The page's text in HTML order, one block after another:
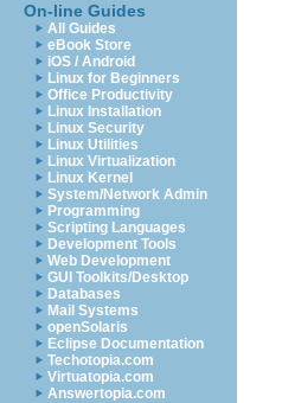
On-line Guides
All Guides
eBook Store
iOS / Android
Linux for Beginners
Office Productivity
Linux Installation
Linux Security
Linux Utilities
Linux Virtualization
Linux Kernel
System/Network Admin
Programming
Scripting Languages
Development Tools
Web Development
GUI Toolkits/Desktop
Databases
Mail Systems
openSolaris
Eclipse Documentation
Techotopia.com
Virtuatopia.com
Answertopia.com